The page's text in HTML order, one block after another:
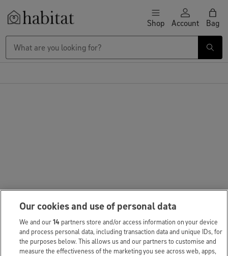
Skip to content Shop Account Bag
Our cookies and use of personal data
We and our14 partners store and/or access information on your device
and process personal data, including transaction data and unique IDs, for
the purposes below. This allows us and our partners to customise and
measure the effectiveness of the marketing you see across web, apps,